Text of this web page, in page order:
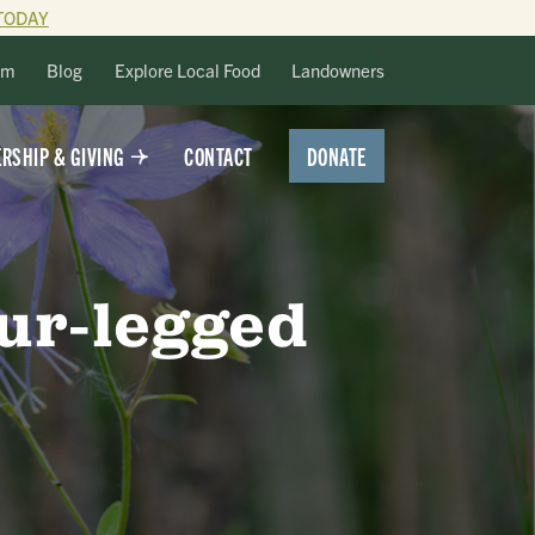
Blog Explore Local Food Landowners
& GIVING CONTACT DONATE
legged